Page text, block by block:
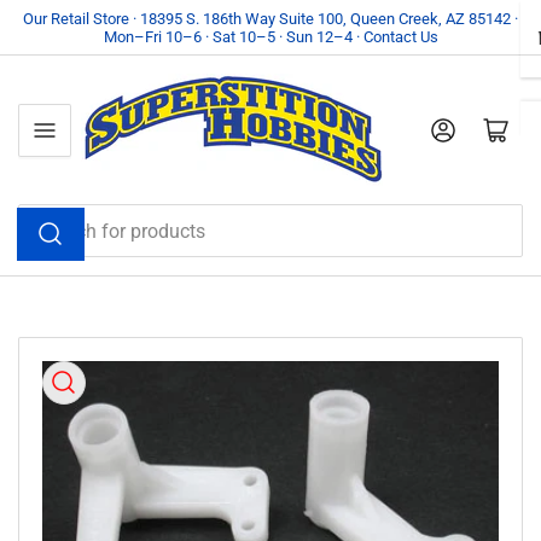
Skip
content
Our Retail Store · 18395 S. 186th Way Suite 100, Queen Creek, AZ 85142 ·
Mon–Fri 10–6 · Sat 10–5 · Sun 12–4 · Contact Us
Search
for
products
Log in Open mini cart
product
information
Open
media